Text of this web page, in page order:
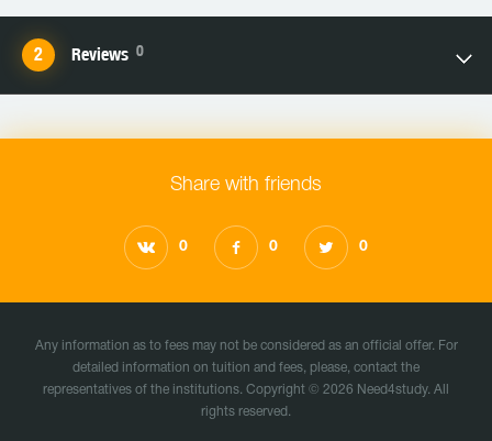
Reviews 0
Share with friends
0 0 0
Any information as to fees may not be considered as an official offer. For
detailed information on tuition and fees, please, contact the
representatives of the institutions. Copyright © 2026 Need4study. All
rights reserved.